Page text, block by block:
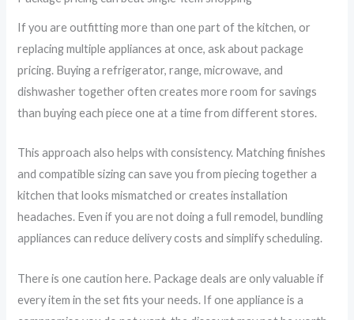
If you are outfitting more than one part of the kitchen, or
replacing multiple appliances at once, ask about package
pricing. Buying a refrigerator, range, microwave, and
dishwasher together often creates more room for savings
than buying each piece one at a time from different stores.
This approach also helps with consistency. Matching finishes
and compatible sizing can save you from piecing together a
kitchen that looks mismatched or creates installation
headaches. Even if you are not doing a full remodel, bundling
appliances can reduce delivery costs and simplify scheduling.
There is one caution here. Package deals are only valuable if
every item in the set fits your needs. If one appliance is a